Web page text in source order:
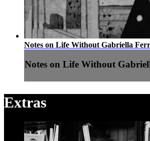
Notes on Life Without Gabriella
Notes on Life Without
Extras